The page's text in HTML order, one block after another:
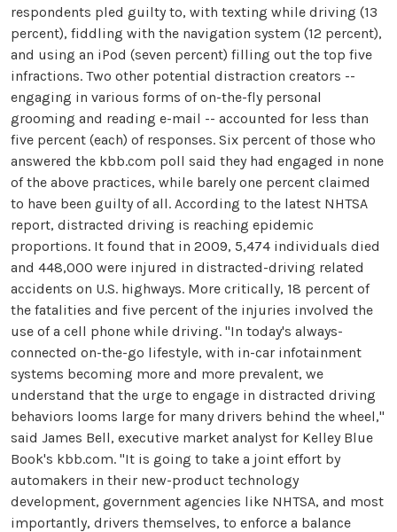
respondents pled guilty to, with texting while driving (13
percent), fiddling with the navigation system (12 percent),
and using an iPod (seven percent) filling out the top five
infractions. Two other potential distraction creators --
engaging in various forms of on-the-fly personal
grooming and reading e-mail -- accounted for less than
five percent (each) of responses. Six percent of those who
answered the kbb.com poll said they had engaged in none
of the above practices, while barely one percent claimed
to have been guilty of all. According to the latest NHTSA
report, distracted driving is reaching epidemic
proportions. It found that in 2009, 5,474 individuals died
and 448,000 were injured in distracted-driving related
accidents on U.S. highways. More critically, 18 percent of
the fatalities and five percent of the injuries involved the
use of a cell phone while driving. "In today's always-
connected on-the-go lifestyle, with in-car infotainment
systems becoming more and more prevalent, we
understand that the urge to engage in distracted driving
behaviors looms large for many drivers behind the wheel,"
said James Bell, executive market analyst for Kelley Blue
Book's kbb.com. "It is going to take a joint effort by
automakers in their new-product technology
development, government agencies like NHTSA, and most
importantly, drivers themselves, to enforce a balance